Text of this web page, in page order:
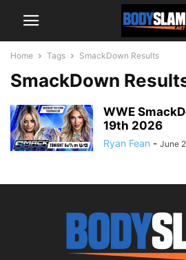
Home Tags SmackDown Results
SmackDown
WWE
19th 2026
Ryan Fean - June